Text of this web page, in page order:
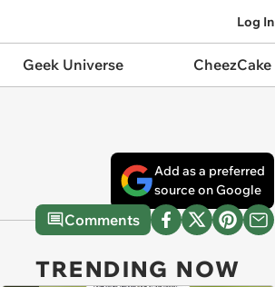
Log In
Geek Universe CheezCake
Add as a preferred
source on Google
Comments
TRENDING NOW